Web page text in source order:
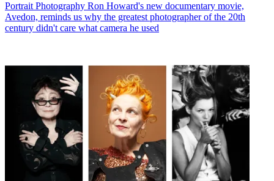
Portrait Photography Ron Howard's new documentary movie,
Avedon, reminds us why the greatest photographer of the 20th
century didn't care what camera he used